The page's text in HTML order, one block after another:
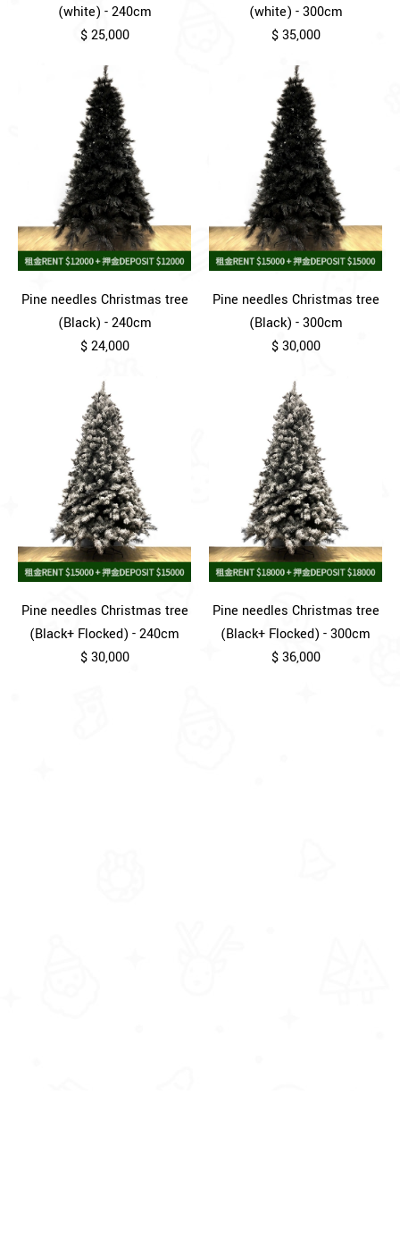
(white) - 240cm
$ 25,000
(white) - 300cm
$ 35,000
Pine needles Christmas tree
(Black) - 240cm
$ 24,000
Pine needles Christmas tree
(Black) - 300cm
$ 30,000
Pine needles Christmas tree
(Black+ Flocked) - 240cm
$ 30,000
Pine needles Christmas tree
(Black+ Flocked) - 300cm
$ 36,000